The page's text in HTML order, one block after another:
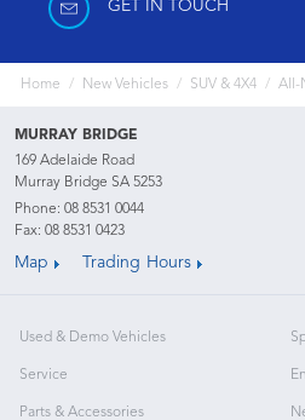
GET IN TOUCH
Home New Vehicles SUV & 4X4 All-
MURRAY BRIDGE
169 Adelaide Road
Murray Bridge SA 5253
Phone: 08 8531 0044
Fax: 08 8531 0423
Map Trading Hours
Used & Demo Vehicles
Service
Parts & Accessories